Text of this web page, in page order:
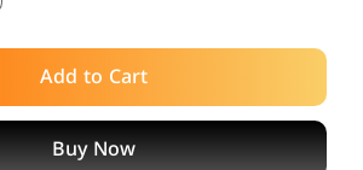
Add to Cart
Buy Now